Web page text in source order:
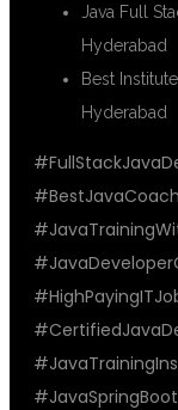
Java Full
Hyderabad
Best
Hyderabad